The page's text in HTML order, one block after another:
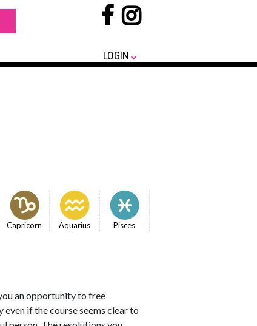
LOGIN
Capricorn Aquarius Pisces
an opportunity to free
if the course seems clear to